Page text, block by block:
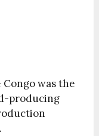
was the
producing